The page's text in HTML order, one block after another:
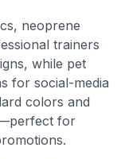
neoprene
trainers
while pet
for social-media
colors and
for